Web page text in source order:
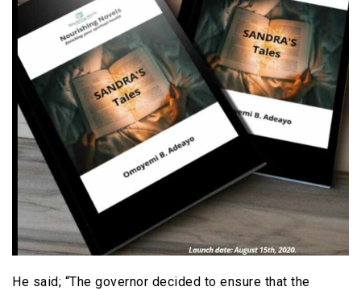
He said; “The governor decided to ensure that the